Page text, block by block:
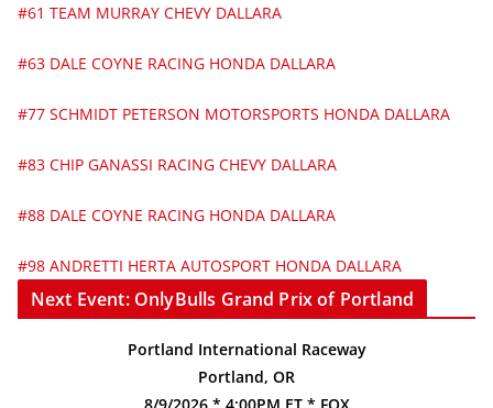
#61 TEAM MURRAY CHEVY DALLARA
#63 DALE COYNE RACING HONDA DALLARA
#77 SCHMIDT PETERSON MOTORSPORTS HONDA DALLARA
#83 CHIP GANASSI RACING CHEVY DALLARA
#88 DALE COYNE RACING HONDA DALLARA
#98 ANDRETTI HERTA AUTOSPORT HONDA DALLARA
Next Event: OnlyBulls Grand Prix of Portland
Portland International Raceway
Portland, OR